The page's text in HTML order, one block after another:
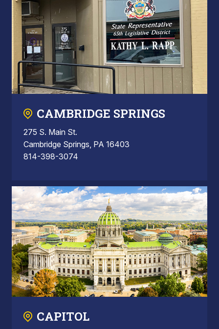
CAMBRIDGE SPRINGS
275 S. Main St.
Cambridge Springs, PA 16403
814-398-3074
CAPITOL